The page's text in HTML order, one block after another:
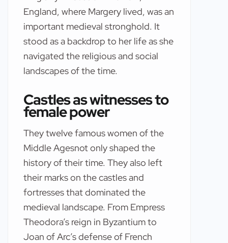
England, where Margery lived, was an
important medieval stronghold. It
stood as a backdrop to her life as she
navigated the religious and social
landscapes of the time.
Castles as witnesses to
female power
They twelve famous women of the
Middle Agesnot only shaped the
history of their time. They also left
their marks on the castles and
fortresses that dominated the
medieval landscape. From Empress
Theodora’s reign in Byzantium to
Joan of Arc’s defense of French